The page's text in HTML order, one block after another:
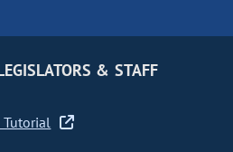
& STAFF
Tutorial